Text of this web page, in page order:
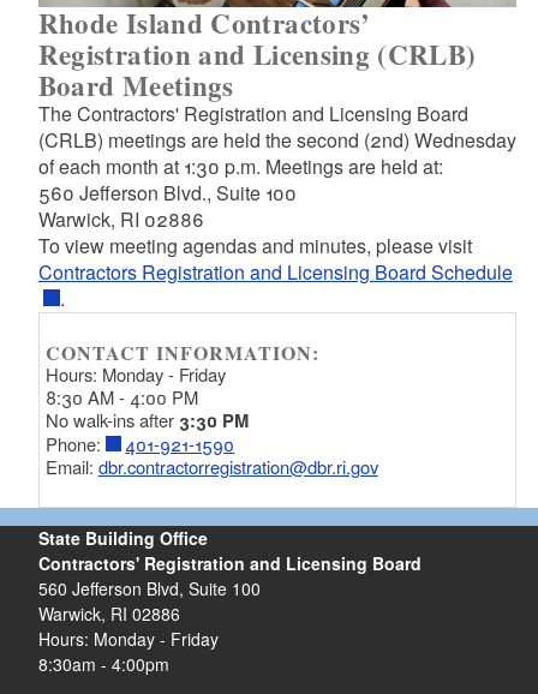
Rhode Island Contractors’
Registration and Licensing (CRLB)
Board Meetings
The Contractors' Registration and Licensing Board
(CRLB) meetings are held the second (2nd) Wednesday
of each month at 1:30 p.m. Meetings are held at:
560 Jefferson Blvd., Suite 100
Warwick, RI 02886
To view meeting agendas and minutes, please visit
Contractors Registration and Licensing Board Schedule
.
CONTACT INFORMATION:
Hours: Monday - Friday
8:30 AM - 4:00 PM
No walk-ins after 3:30 PM
Phone:
401-921-1590
Email: dbr.contractorregistration@dbr.ri.gov
State Building Office
Contractors' Registration and Licensing Board
560 Jefferson Blvd, Suite 100
Warwick, RI 02886
Hours: Monday - Friday
8:30am - 4:00pm